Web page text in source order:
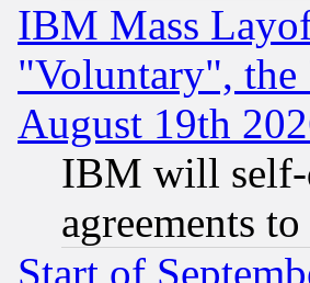
IBM Mass
"Voluntary", the
August 19th
IBM will self-
agreements
Start of